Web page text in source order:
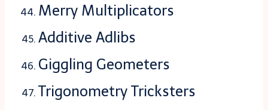
Merry Multiplicators
Additive Adlibs
Giggling Geometers
Trigonometry Tricksters